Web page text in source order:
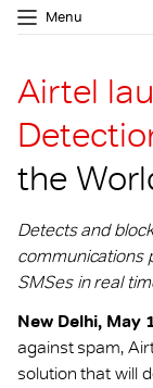
Menu
Airtel
the
Detects and
communications
SMSes in real
New Delhi, May
against spam,
solution that will